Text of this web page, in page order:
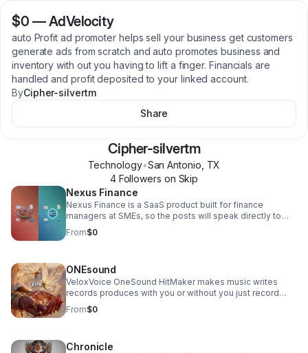
$0 —AdVelocity
auto Profit ad promoter helps sell your business get customers
generate ads from scratch and auto promotes business and
inventory with out you having to lift a finger. Financials are
handled and profit deposited to your linked account.
ByCipher-silvertm
Share
Cipher-silvertm
Technology•San Antonio TX
4Followers on Skip
Nexus Finance
Nexus Finance is a SaaS product built for finance
managers at SMEs, so the posts will speak directly to
that audience - hitting the pain of juggling multiple
disconnected tools and positioning Nexus as the one
that, spreadsheets for the rest) against what a unified
finance workspace actually feels like, driving finance
managers to sign up. We'll post on LinkedIn, X, and
Reddit. NEXUS Finance here you can create stocks,
create crypto, start fundraisers, and access nexus ai and
From$0
ONEsound
VeloxVoice OneSound HitMaker makes music writes
records produces with you or without you just record
your voice the app does the rest
From$0
Chronicle